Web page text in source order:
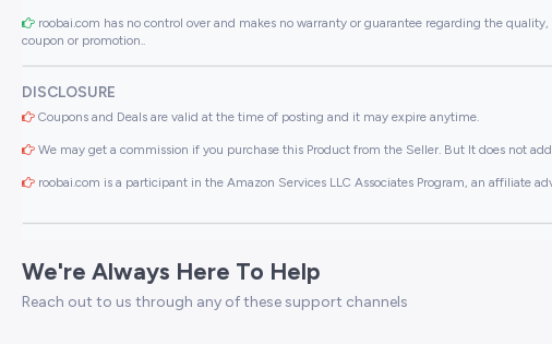
roobai.com has no control over and makes no warranty or guarantee regarding the
coupon or promotion..
DISCLOSURE
Coupons and Deals are valid at the time of posting and it may expire anytime.
We may get a commission if you purchase this Product from the Seller. But It does not
roobai.com is a participant in the Amazon Services LLC Associates Program, an affiliate
We're Always Here To Help
Reach out to us through any of these support channels